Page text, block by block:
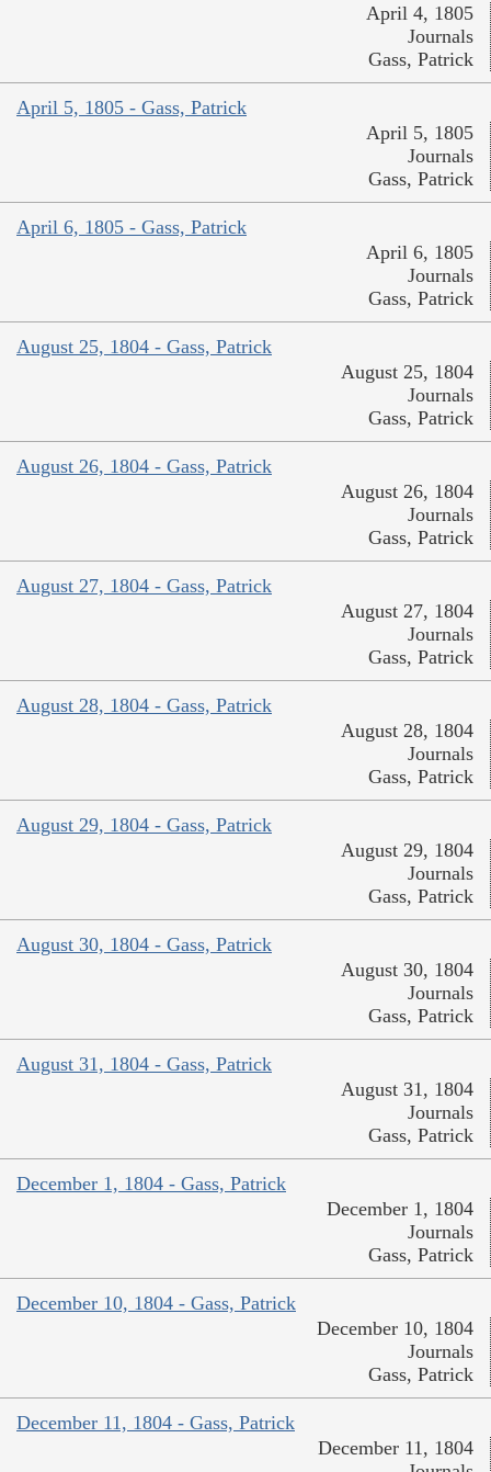
April 4, 1805
Journals
Gass, Patrick
April 5, 1805 - Gass, Patrick
April 5, 1805
Journals
Gass, Patrick
April 6, 1805 - Gass, Patrick
April 6, 1805
Journals
Gass, Patrick
August 25, 1804 - Gass, Patrick
August 25, 1804
Journals
Gass, Patrick
August 26, 1804 - Gass, Patrick
August 26, 1804
Journals
Gass, Patrick
August 27, 1804 - Gass, Patrick
August 27, 1804
Journals
Gass, Patrick
August 28, 1804 - Gass, Patrick
August 28, 1804
Journals
Gass, Patrick
August 29, 1804 - Gass, Patrick
August 29, 1804
Journals
Gass, Patrick
August 30, 1804 - Gass, Patrick
August 30, 1804
Journals
Gass, Patrick
August 31, 1804 - Gass, Patrick
August 31, 1804
Journals
Gass, Patrick
December 1, 1804 - Gass, Patrick
December 1, 1804
Journals
Gass, Patrick
December 10, 1804 - Gass, Patrick
December 10, 1804
Journals
Gass, Patrick
December 11, 1804 - Gass, Patrick
December 11, 1804